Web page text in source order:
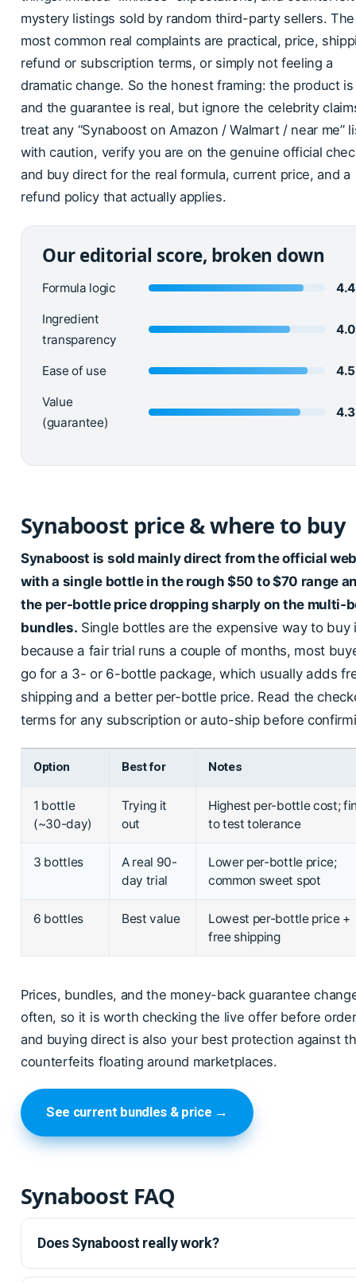
mystery listings sold by random third-party sellers. The
most common real complaints are practical, price,
refund or subscription terms, or simply not feeling a
dramatic change. So the honest framing: the product is
and the guarantee is real, but ignore the celebrity
treat any “Synaboost on Amazon / Walmart / near me”
with caution, verify you are on the genuine official
and buy direct for the real formula, current price, and a
refund policy that actually applies.
Our editorial score, broken down
Formula logic 4.4
Ingredient
transparency
4.0
Ease of use 4.5
Value
(guarantee)
4.3
Synaboost price & where to buy
Synaboost is sold mainly direct from the official
with a single bottle in the rough $50 to $70 range
the per-bottle price dropping sharply on the multi-
bundles. Single bottles are the expensive way to buy
because a fair trial runs a couple of months, most
go for a 3- or 6-bottle package, which usually adds
shipping and a better per-bottle price. Read the
terms for any subscription or auto-ship before
Option Best for Notes
1 bottle
(~30-day)
Trying it
out
Highest per-bottle cost;
to test tolerance
3 bottles
A real 90-
day trial
Lower per-bottle price;
common sweet spot
6 bottles Best value
Lowest per-bottle price +
free shipping
Prices, bundles, and the money-back guarantee
often, so it is worth checking the live offer before
and buying direct is also your best protection against
counterfeits floating around marketplaces.
See current bundles & price →
Synaboost FAQ
Does Synaboost really work?